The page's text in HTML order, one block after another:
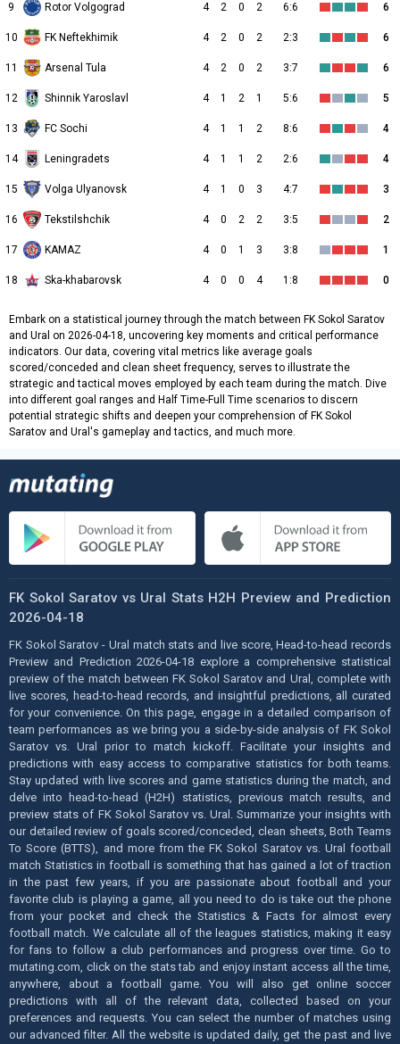
9 Rotor Volgograd 4 2 0 2 6:6 6
10 FK Neftekhimik 4 2 0 2 2:3 6
11 Arsenal Tula 4 2 0 2 3:7 6
12 Shinnik Yaroslavl 4 1 2 1 5:6 5
13 FC Sochi 4 1 1 2 8:6 4
14 Leningradets 4 1 1 2 2:6 4
15 Volga Ulyanovsk 4 1 0 3 4:7 3
16 Tekstilshchik 4 0 2 2 3:5 2
17 KAMAZ 4 0 1 3 3:8 1
18 Ska-khabarovsk 4 0 0 4 1:8 0
Embark on a statistical journey through the match between FK Sokol Saratov
and Ural on 2026-04-18, uncovering key moments and critical performance
indicators. Our data, covering vital metrics like average goals
scored/conceded and clean sheet frequency, serves to illustrate the
strategic and tactical moves employed by each team during the match. Dive
into different goal ranges and Half Time-Full Time scenarios to discern
potential strategic shifts and deepen your comprehension of FK Sokol
Saratov and Ural's gameplay and tactics, and much more.
FK Sokol Saratov vs Ural Stats H2H Preview and Prediction
2026-04-18
FK Sokol Saratov - Ural match stats and live score, Head-to-head records
Preview and Prediction 2026-04-18 explore a comprehensive statistical
preview of the match between FK Sokol Saratov and Ural, complete with
live scores, head-to-head records, and insightful predictions, all curated
for your convenience. On this page, engage in a detailed comparison of
team performances as we bring you a side-by-side analysis of FK Sokol
Saratov vs. Ural prior to match kickoff. Facilitate your insights and
predictions with easy access to comparative statistics for both teams.
Stay updated with live scores and game statistics during the match, and
delve into head-to-head (H2H) statistics, previous match results, and
preview stats of FK Sokol Saratov vs. Ural. Summarize your insights with
our detailed review of goals scored/conceded, clean sheets, Both Teams
To Score (BTTS), and more from the FK Sokol Saratov vs. Ural football
match Statistics in football is something that has gained a lot of traction
in the past few years, if you are passionate about football and your
favorite club is playing a game, all you need to do is take out the phone
from your pocket and check the Statistics & Facts for almost every
football match. We calculate all of the leagues statistics, making it easy
for fans to follow a club performances and progress over time. Go to
mutating.com, click on the stats tab and enjoy instant access all the time,
anywhere, about a football game. You will also get online soccer
predictions with all of the relevant data, collected based on your
preferences and requests. You can select the number of matches using
our advanced filter. All the website is updated daily, get the past and live